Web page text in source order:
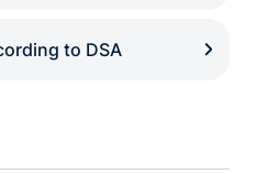
to DSA